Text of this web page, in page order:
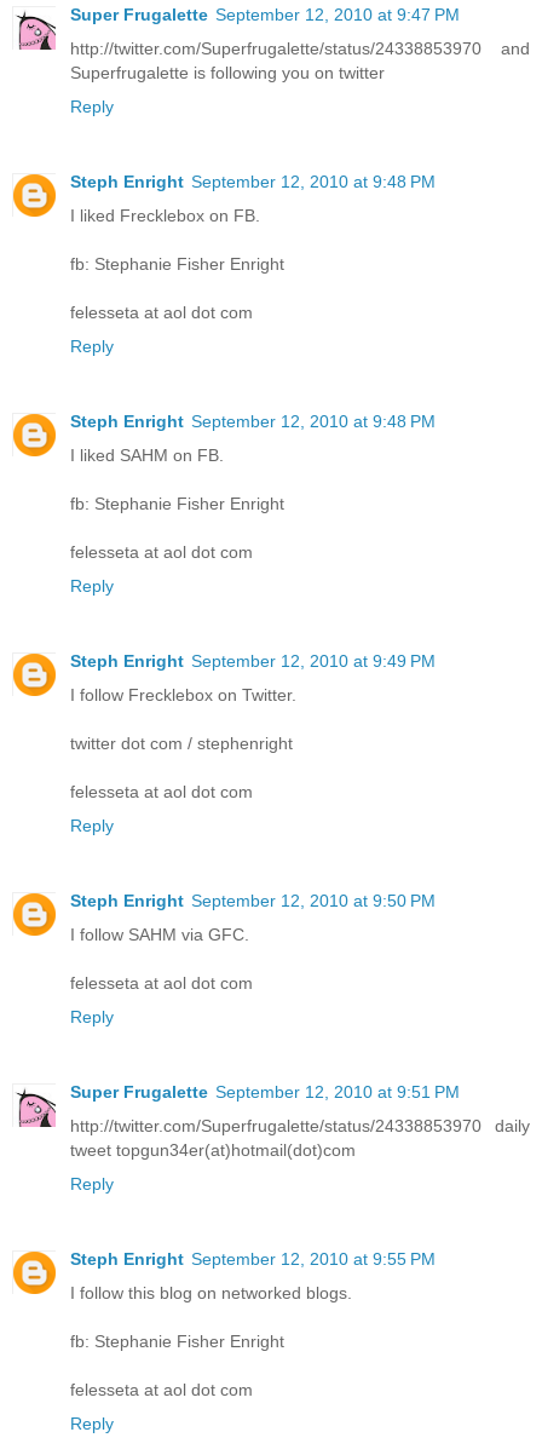
Super Frugalette September 12, 2010 at 9:47 PM
http://twitter.com/Superfrugalette/status/24338853970 and
Superfrugalette is following you on twitter
Reply
Steph Enright September 12, 2010 at 9:48 PM
I liked Frecklebox on FB.
fb: Stephanie Fisher Enright
felesseta at aol dot com
Reply
Steph Enright September 12, 2010 at 9:48 PM
I liked SAHM on FB.
fb: Stephanie Fisher Enright
felesseta at aol dot com
Reply
Steph Enright September 12, 2010 at 9:49 PM
I follow Frecklebox on Twitter.
twitter dot com / stephenright
felesseta at aol dot com
Reply
Steph Enright September 12, 2010 at 9:50 PM
I follow SAHM via GFC.
felesseta at aol dot com
Reply
Super Frugalette September 12, 2010 at 9:51 PM
http://twitter.com/Superfrugalette/status/24338853970 daily
tweet topgun34er(at)hotmail(dot)com
Reply
Steph Enright September 12, 2010 at 9:55 PM
I follow this blog on networked blogs.
fb: Stephanie Fisher Enright
felesseta at aol dot com
Reply